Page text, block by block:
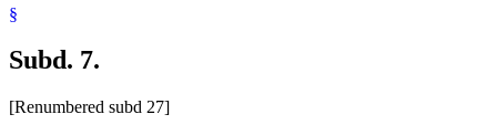
§
Subd. 7.
[Renumbered subd 27]